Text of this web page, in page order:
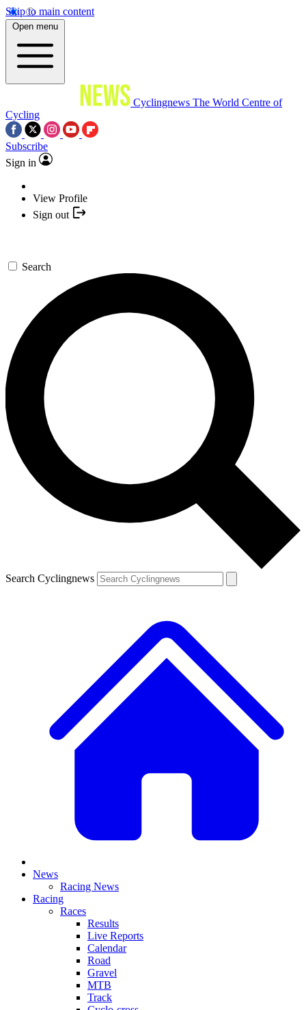
Skip to main content
Open menu
Cyclingnews The World Centre of
Cycling
Subscribe
Sign in
View Profile
Sign out
Search
Search Cyclingnews
News
Racing News
Racing
Races
Results
Live Reports
Calendar
Road
Gravel
MTB
Track